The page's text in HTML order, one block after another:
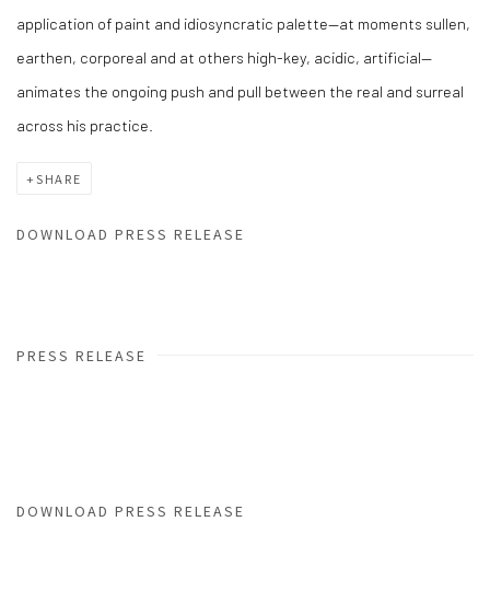
application of paint and idiosyncratic palette—at moments sullen,
earthen, corporeal and at others high-key, acidic, artificial—
animates the ongoing push and pull between the real and surreal
across his practice.
SHARE
DOWNLOAD PRESS RELEASE
PRESS RELEASE
DOWNLOAD PRESS RELEASE